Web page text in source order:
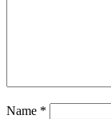
Name *